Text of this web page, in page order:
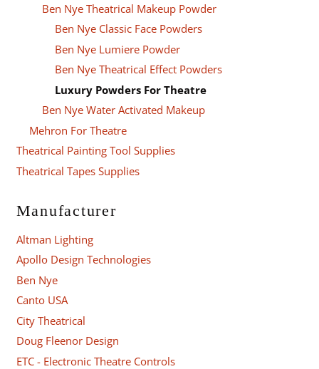
Ben Nye Theatrical Makeup Powder
Ben Nye Classic Face Powders
Ben Nye Lumiere Powder
Ben Nye Theatrical Effect Powders
Luxury Powders For Theatre
Ben Nye Water Activated Makeup
Mehron For Theatre
Theatrical Painting Tool Supplies
Theatrical Tapes Supplies
Manufacturer
Altman Lighting
Apollo Design Technologies
Ben Nye
Canto USA
City Theatrical
Doug Fleenor Design
ETC - Electronic Theatre Controls